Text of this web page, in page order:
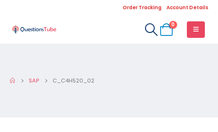
Order Tracking Account Details
0
SAP C_C4H520_02